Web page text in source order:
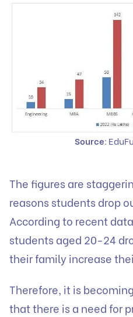
Source:
The figures are
reasons students drop
According to recent
students aged 20-24
their family increase
Therefore, it is
that there is a need for